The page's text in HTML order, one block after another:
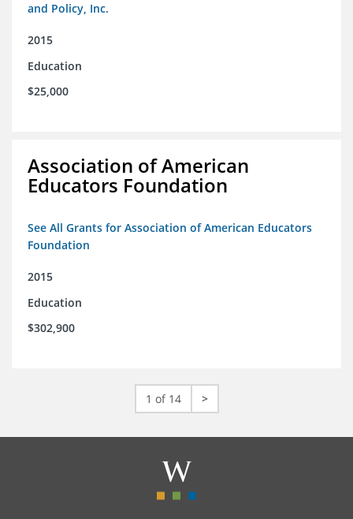
and Policy, Inc.
2015
Education
$25,000
Association of American
Educators Foundation
See All Grants for Association of American Educators
Foundation
2015
Education
$302,900
1 of 14 >